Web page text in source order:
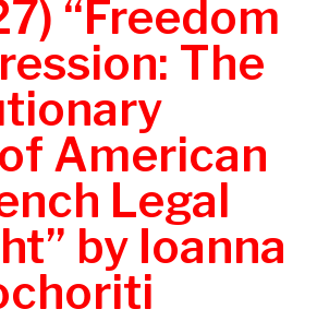
“Freedom
The
American
Legal
by Ioanna